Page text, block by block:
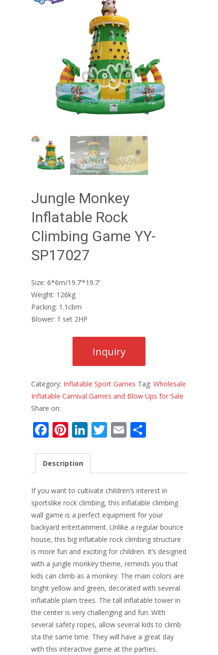
Jungle Monkey
Inflatable Rock
Climbing Game YY-
SP17027
Size: 6*6m/19.7’*19.7′
Weight: 126kg
Packing: 1.1cbm
Blower: 1 set 2HP
Category: Inflatable Sport Games Tag: Wholesale
Inflatable Carnival Games and Blow Ups for Sale
Share on:
F
e
o
o
k
Pi
er
st
Li
k
e
dI
n
T
er
E
l e
Description
If you want to cultivate children’s interest in
sportslike rock climbing, this inflatable climbing
wall game is a perfect equipment for your
backyard entertainment. Unlike a regular bounce
house, this big inflatable rock climbing structure
is more fun and exciting for children. It’s designed
with a jungle monkey theme, reminds you that
kids can climb as a monkey. The main colors are
bright yellow and green, decorated with several
inflatable plam trees. The tall inflatable tower in
the center is very challenging and fun. With
several safety ropes, allow several kids to climb
sta the same time. They will have a great day
with this interactive game at the parties.